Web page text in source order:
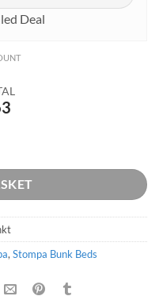
Deal
With Trundle quantity
, Stompa Bunk Beds